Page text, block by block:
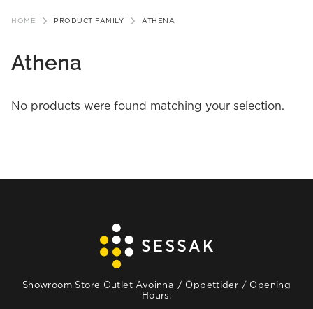
HOME PRODUCT FAMILY ATHENA
Athena
No products were found matching your selection.
Showroom Store Outlet Avoinna / Öppettider / Opening
Hours: